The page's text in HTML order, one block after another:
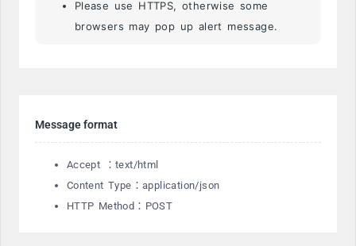
Please use HTTPS, otherwise some
browsers may pop up alert message.
Message format
Accept ：text/html
Content Type：application/json
HTTP Method：POST